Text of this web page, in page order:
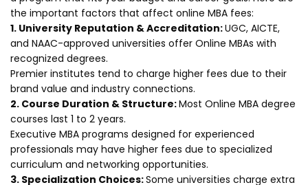
the important factors that affect online MBA fees:
1. University Reputation & Accreditation:UGC, AICTE,
and NAAC-approved universities offer Online MBAs with
recognized degrees.
Premier institutes tend to charge higher fees due to their
brand value and industry connections.
2. Course Duration & Structure:Most Online MBA degree
courses last 1 to 2 years.
Executive MBA programs designed for experienced
professionals may have higher fees due to specialized
curriculum and networking opportunities.
3. Specialization Choices:Some universities charge extra